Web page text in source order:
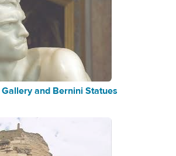
Gallery and Bernini Statues